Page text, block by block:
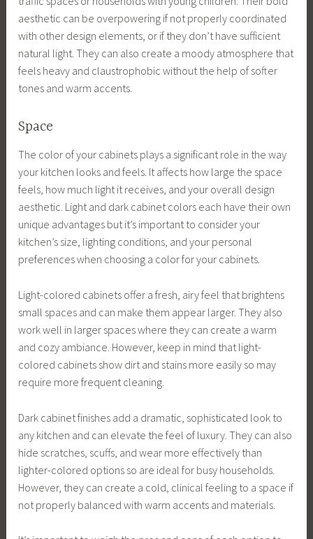
aesthetic can be overpowering if not properly coordinated
with other design elements, or if they don’t have sufficient
natural light. They can also create a moody atmosphere that
feels heavy and claustrophobic without the help of softer
tones and warm accents.
Space
The color of your cabinets plays a significant role in the way
your kitchen looks and feels. It affects how large the space
feels, how much light it receives, and your overall design
aesthetic. Light and dark cabinet colors each have their own
unique advantages but it’s important to consider your
kitchen’s size, lighting conditions, and your personal
preferences when choosing a color for your cabinets.
Light-colored cabinets offer a fresh, airy feel that brightens
small spaces and can make them appear larger. They also
work well in larger spaces where they can create a warm
and cozy ambiance. However, keep in mind that light-
colored cabinets show dirt and stains more easily so may
require more frequent cleaning.
Dark cabinet finishes add a dramatic, sophisticated look to
any kitchen and can elevate the feel of luxury. They can also
hide scratches, scuffs, and wear more effectively than
lighter-colored options so are ideal for busy households.
However, they can create a cold, clinical feeling to a space if
not properly balanced with warm accents and materials.